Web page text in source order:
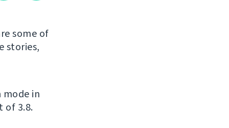
some of
stories,
mode in
of 3.8.